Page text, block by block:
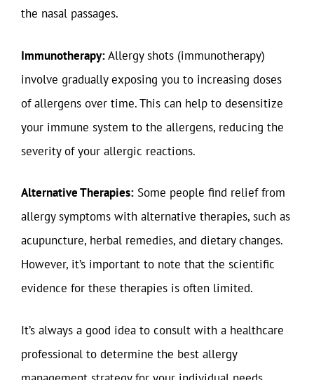
the nasal passages.
Immunotherapy:Allergy shots (immunotherapy)
involve gradually exposing you to increasing doses
of allergens over time. This can help to desensitize
your immune system to the allergens, reducing the
severity of your allergic reactions.
Alternative Therapies: Some people find relief from
allergy symptoms with alternative therapies, such as
acupuncture, herbal remedies, and dietary changes.
However, it’s important to note that the scientific
evidence for these therapies is often limited.
It’s always a good idea to consult with a healthcare
professional to determine the best allergy